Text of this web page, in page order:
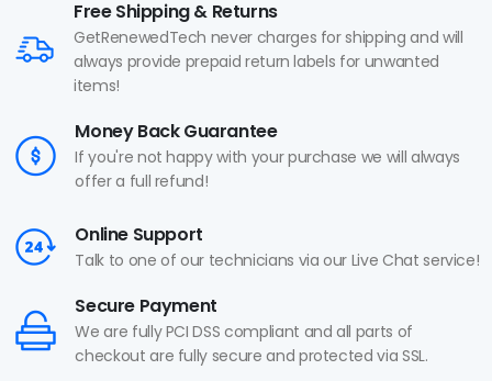
Free Shipping & Returns
GetRenewedTech never charges for shipping and will
always provide prepaid return labels for unwanted
items!
Money Back Guarantee
If you're not happy with your purchase we will always
offer a full refund!
Online Support
Talk to one of our technicians via our Live Chat service!
Secure Payment
We are fully PCI DSS compliant and all parts of
checkout are fully secure and protected via SSL.